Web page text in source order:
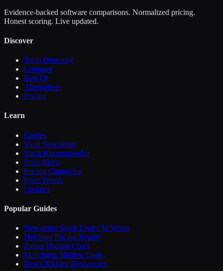
Evidence-backed software comparisons. Normalized pricing.
Honest scoring. Live updated.
Discover
Tools Directory
Compare
Best Of
Alternatives
Pricing
Learn
Guides
Vault Newsletter
Stack Recommender
Price Alerts
Pricing Changelog
Price Trends
Updates
Popular Guides
Newsletter Stack Under $150/mo
HubSpot Pricing Reality
Zapier Hidden Costs
Mailchimp Hidden Costs
Best CRM for Freelancers